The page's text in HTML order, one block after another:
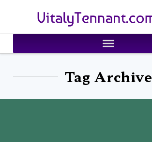
VitalyTennant.com
Tag Archive